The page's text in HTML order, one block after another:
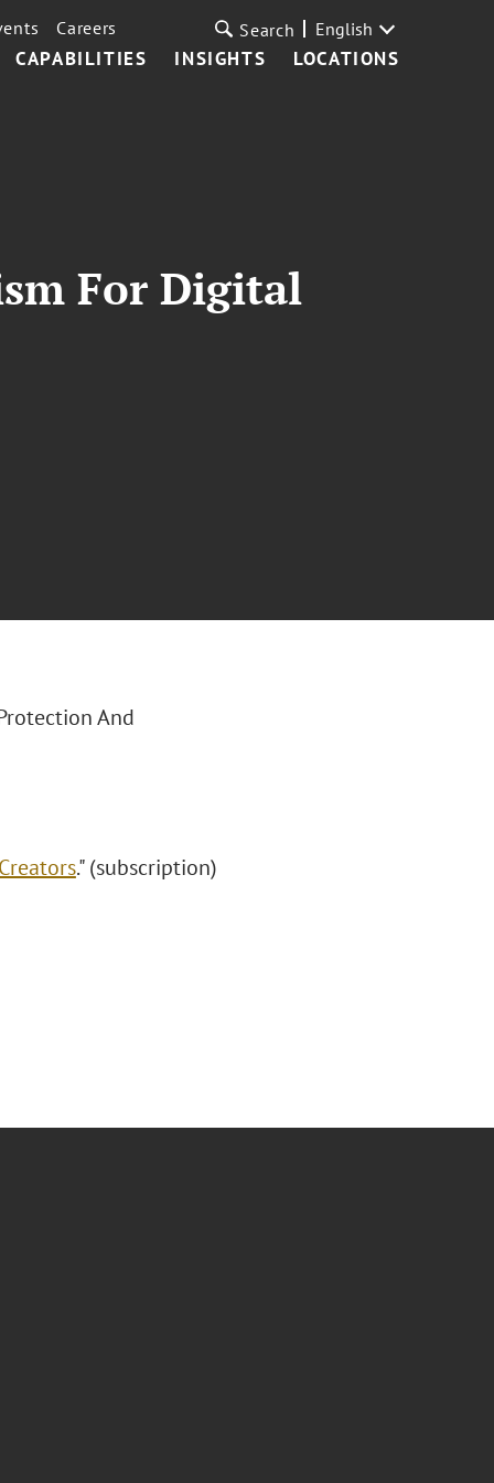
CAPABILITIES INSIGHTS LOCATIONS
Careers Search English
For Digital
And
." (subscription)